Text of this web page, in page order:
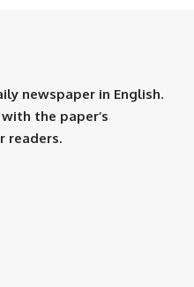
newspaper in English.
the paper’s
readers.